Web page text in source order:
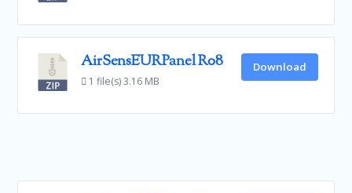
AirSensEURPanel R08
1 file(s)3.16 MB
Download